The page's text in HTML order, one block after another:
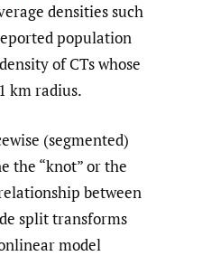
densities such
population
of CTs whose
km radius.
(segmented)
the “knot” or the
between
split transforms
model